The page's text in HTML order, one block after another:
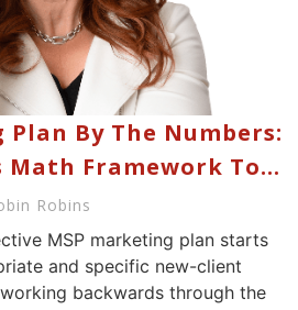
Plan By The Numbers:
Math Framework To
Acquisition
Robins
MSP marketing plan starts
and specific new-client
backwards through the